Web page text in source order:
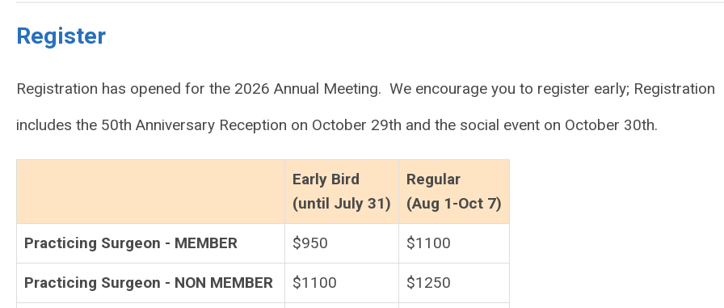
Register
Registration has opened for the 2026 Annual Meeting. We encourage you to register early; Registration
includes the 50th Anniversary Reception on October 29th and the social event on October 30th.
Early Bird
(until July 31)
Regular
(Aug 1-Oct 7)
Practicing Surgeon - MEMBER $950 $1100
Practicing Surgeon - NON MEMBER $1100 $1250